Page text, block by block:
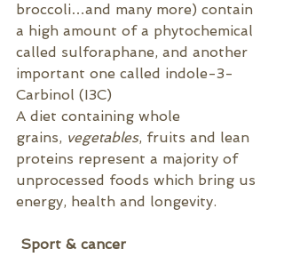
broccoli…and many more) contain
a high amount of a phytochemical
called sulforaphane, and another
important one called indole-3-
Carbinol (I3C)
A diet containing whole
grains, vegetables, fruits and lean
proteins represent a majority of
unprocessed foods which bring us
energy, health and longevity.
Sport & cancer